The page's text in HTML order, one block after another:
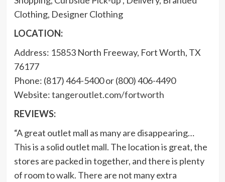
Clothing, Designer Clothing
LOCATION:
Address: 15853 North Freeway, Fort Worth, TX
76177
Phone: (817) 464-5400 or (800) 406-4490
Website:tangeroutlet.com/fortworth
REVIEWS:
“A great outlet mall as many are disappearing…
This is a solid outlet mall. The location is great, the
stores are packed in together, and there is plenty
of room to walk. There are not many extra